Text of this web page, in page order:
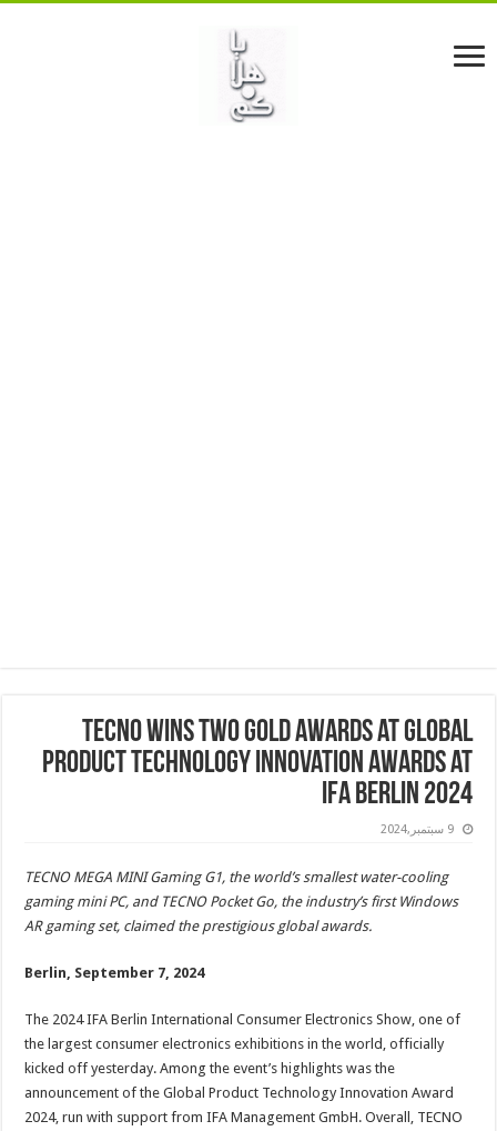
TECNO Wins Two Gold Awards at Global
Product Technology Innovation Awards at
IFA Berlin 2024
9 سبتمبر,2024
TECNO MEGA MINI Gaming G1, the world’s smallest water-cooling
gaming mini PC, and TECNO Pocket Go, the industry’s first Windows
AR gaming set, claimed the prestigious global awards.
Berlin, September 7, 2024
The 2024 IFA Berlin International Consumer Electronics Show, one of
the largest consumer electronics exhibitions in the world, officially
kicked off yesterday. Among the event’s highlights was the
announcement of the Global Product Technology Innovation Award
2024, run with support from IFA Management GmbH. Overall, TECNO